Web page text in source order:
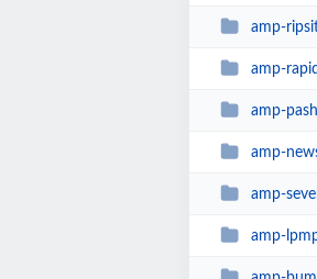
amp-
amp-
amp-
amp-
amp-
amp-